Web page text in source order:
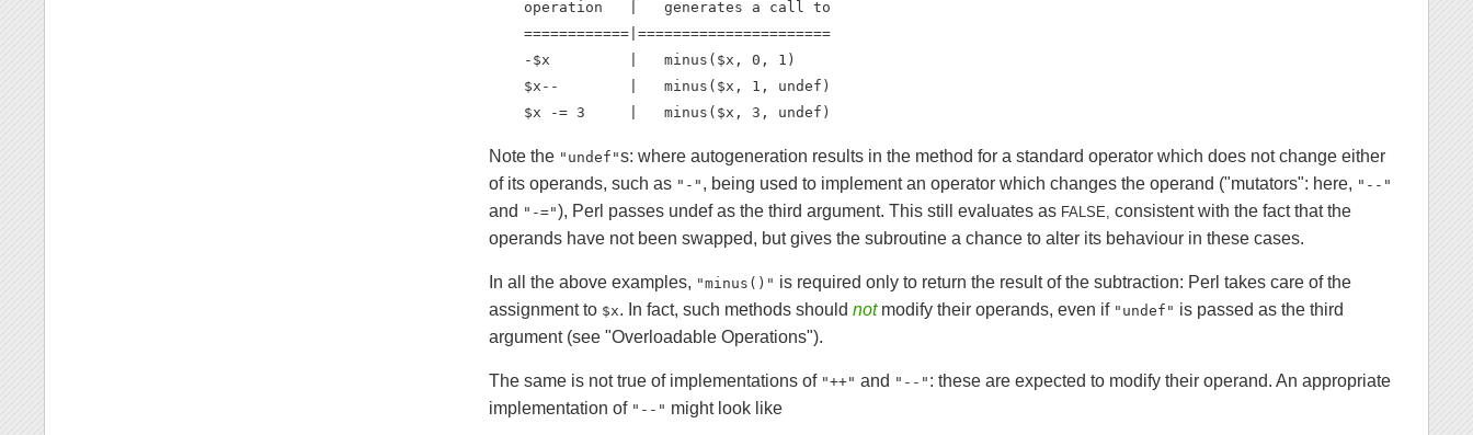
    operation   |   generates a call to
    ============|======================
    -$x         |   minus($x, 0, 1)
    $x--        |   minus($x, 1, undef)
    $x -= 3     |   minus($x, 3, undef)
Note the "undef"s: where autogeneration results in the method for a standard operator which does not change either
of its operands, such as "-" , being used to implement an operator which changes the operand ("mutators": here, "--"
and "-="), Perl passes undef as the third argument. This still evaluates as FALSE, consistent with the fact that the
operands have not been swapped, but gives the subroutine a chance to alter its behaviour in these cases.
In all the above examples, "minus()" is required only to return the result of the subtraction: Perl takes care of the
assignment to $x. In fact, such methods shouldnotmodify their operands, even if "undef" is passed as the third
argument (see "Overloadable Operations").
The same is not true of implementations of "++" and "--" : these are expected to modify their operand. An appropriate
implementation of "--" might look like